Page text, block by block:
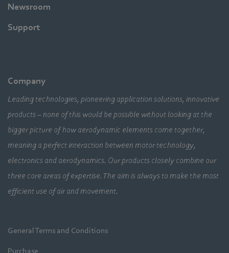
Newsroom
Support
Company
Leading technologies, pioneering application solutions, innovative
products – none of this would be possible without looking at the
bigger picture of how aerodynamic elements come together,
meaning a perfect interaction between motor technology,
electronics and aerodynamics. Our products closely combine our
three core areas of expertise. The aim is always to make the most
efficient use of air and movement.
General Terms and Conditions
Purchase